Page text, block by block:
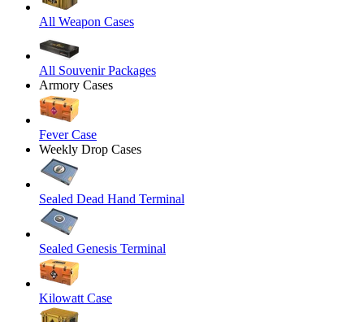
All Weapon Cases
All Souvenir Packages
Armory Cases
Fever Case
Weekly Drop Cases
Sealed Dead Hand Terminal
Sealed Genesis Terminal
Kilowatt Case